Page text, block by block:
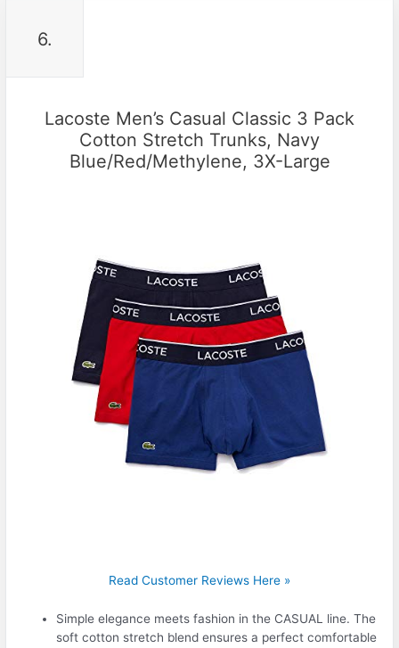
6.
Lacoste Men’s Casual Classic 3 Pack
Cotton Stretch Trunks, Navy
Blue/Red/Methylene, 3X-Large
Read Customer Reviews Here »
Simple elegance meets fashion in the CASUAL line. The
soft cotton stretch blend ensures a perfect comfortable